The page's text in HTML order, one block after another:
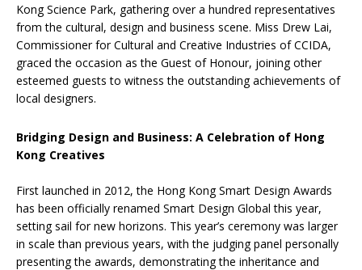
Kong Science Park, gathering over a hundred representatives
from the cultural, design and business scene. Miss Drew Lai,
Commissioner for Cultural and Creative Industries of CCIDA,
graced the occasion as the Guest of Honour, joining other
esteemed guests to witness the outstanding achievements of
local designers.
Bridging Design and Business: A Celebration of Hong
Kong Creatives
First launched in 2012, the Hong Kong Smart Design Awards
has been officially renamed Smart Design Global this year,
setting sail for new horizons. This year’s ceremony was larger
in scale than previous years, with the judging panel personally
presenting the awards, demonstrating the inheritance and